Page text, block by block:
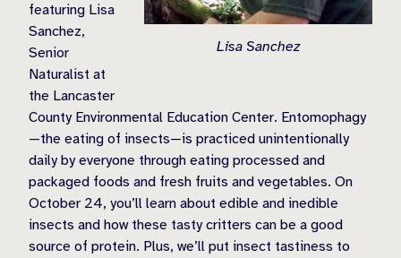
Lisa Sanchez
featuring Lisa
Sanchez,
Senior
Naturalist at
the Lancaster
County Environmental Education Center. Entomophagy
—the eating of insects—is practiced unintentionally
daily by everyone through eating processed and
packaged foods and fresh fruits and vegetables. On
October 24, you’ll learn about edible and inedible
insects and how these tasty critters can be a good
source of protein. Plus, we’ll put insect tastiness to